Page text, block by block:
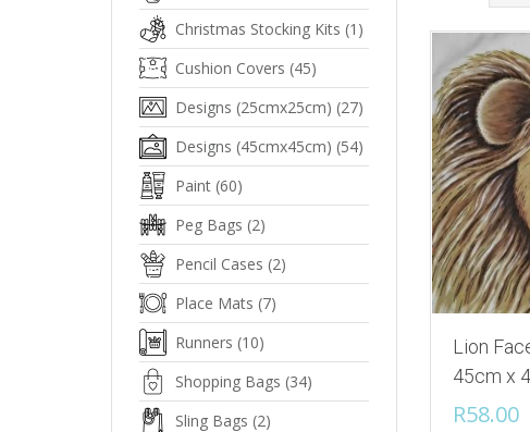
Lion
45cm x
R58.00
Christmas Stocking Kits (1)
Cushion Covers (45)
Designs (25cmx25cm) (27)
Designs (45cmx45cm) (54)
Paint (60)
Peg Bags (2)
Pencil Cases (2)
Place Mats (7)
Runners (10)
Shopping Bags (34)
Sling Bags (2)